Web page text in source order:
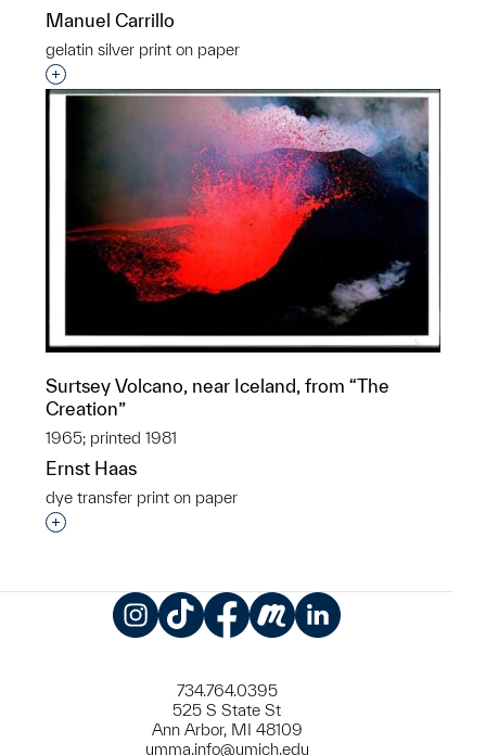
Manuel Carrillo
gelatin silver print on paper
Interested in adding this object to a group?
Surtsey Volcano, near Iceland, from “The
Creation”
1965; printed 1981
Ernst Haas
dye transfer print on paper
Interested in adding this object to a group?
734.764.0395
525 S State St
Ann Arbor, MI 48109
umma.info@umich.edu